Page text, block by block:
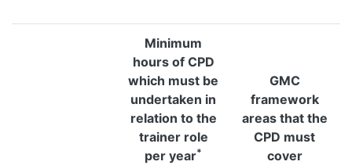
Minimum
hours of CPD
which must be
undertaken in
relation to the
trainer role
per year*
GMC
framework
areas that the
CPD must
cover